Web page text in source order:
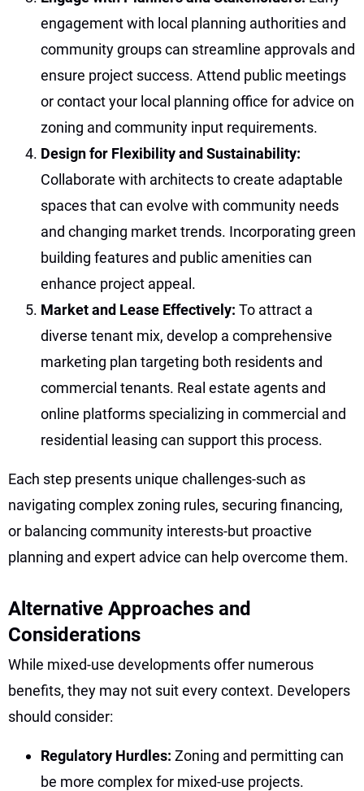
engagement with local planning authorities and
community groups can streamline approvals and
ensure project success. Attend public meetings
or contact your local planning office for advice on
zoning and community input requirements.
Design for Flexibility and Sustainability:
Collaborate with architects to create adaptable
spaces that can evolve with community needs
and changing market trends. Incorporating green
building features and public amenities can
enhance project appeal.
Market and Lease Effectively: To attract a
diverse tenant mix, develop a comprehensive
marketing plan targeting both residents and
commercial tenants. Real estate agents and
online platforms specializing in commercial and
residential leasing can support this process.
Each step presents unique challenges-such as
navigating complex zoning rules, securing financing,
or balancing community interests-but proactive
planning and expert advice can help overcome them.
Alternative Approaches and
Considerations
While mixed-use developments offer numerous
benefits, they may not suit every context. Developers
should consider:
Regulatory Hurdles: Zoning and permitting can
be more complex for mixed-use projects.